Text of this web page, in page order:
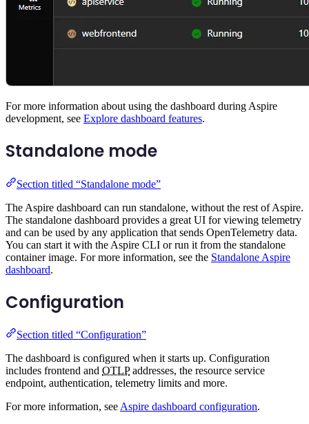
For more information about using the dashboard during Aspire
development, see Explore dashboard features.
Standalone mode
Section titled “Standalone mode”
The Aspire dashboard can run standalone, without the rest of Aspire.
The standalone dashboard provides a great UI for viewing telemetry
and can be used by any application that sends OpenTelemetry data.
You can start it with the Aspire CLI or run it from the standalone
container image. For more information, see the Standalone Aspire
dashboard.
Configuration
Section titled “Configuration”
The dashboard is configured when it starts up. Configuration
includes frontend and OTLPaddresses, the resource service
endpoint, authentication, telemetry limits and more.
For more information, seeAspire dashboard configuration.